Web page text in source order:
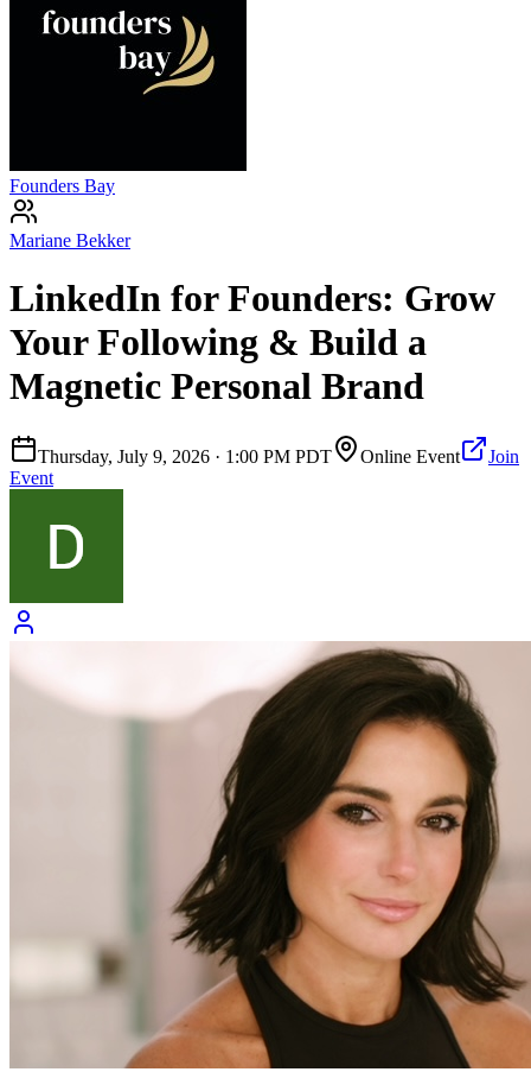
Founders Bay
Mariane Bekker
LinkedIn for Founders: Grow
Your Following & Build a
Magnetic Personal Brand
Thursday, July 9, 2026 · 1:00 PM PDT Online Event
Join
Event